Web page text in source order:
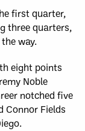
first quarter,
three quarters,
way.
eight points
Noble
notched five
Connor Fields